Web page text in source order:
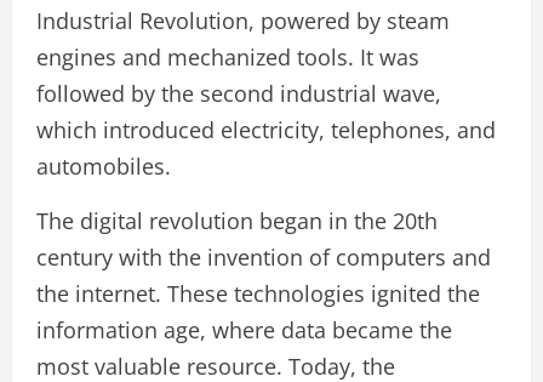
Industrial Revolution, powered by steam
engines and mechanized tools. It was
followed by the second industrial wave,
which introduced electricity, telephones, and
automobiles.
The digital revolution began in the 20th
century with the invention of computers and
the internet. These technologies ignited the
information age, where data became the
most valuable resource. Today, the